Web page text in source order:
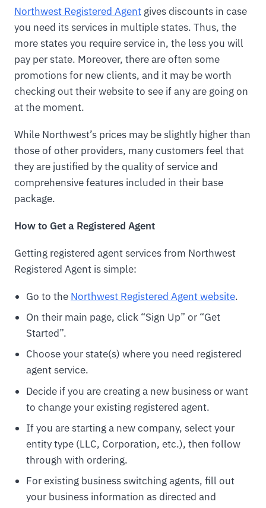
Northwest Registered Agent gives discounts in case
you need its services in multiple states. Thus, the
more states you require service in, the less you will
pay per state. Moreover, there are often some
promotions for new clients, and it may be worth
checking out their website to see if any are going on
at the moment.
While Northwest’s prices may be slightly higher than
those of other providers, many customers feel that
they are justified by the quality of service and
comprehensive features included in their base
package.
How to Get a Registered Agent
Getting registered agent services from Northwest
Registered Agent is simple:
Go to the Northwest Registered Agent website.
On their main page, click “Sign Up” or “Get
Started”.
Choose your state(s) where you need registered
agent service.
Decide if you are creating a new business or want
to change your existing registered agent.
If you are starting a new company, select your
entity type (LLC, Corporation, etc.), then follow
through with ordering.
For existing business switching agents, fill out
your business information as directed and